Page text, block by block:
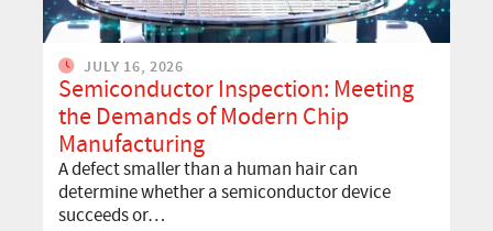
JULY 16, 2026
Semiconductor Inspection: Meeting
the Demands of Modern Chip
Manufacturing
A defect smaller than a human hair can
determine whether a semiconductor device
succeeds or…